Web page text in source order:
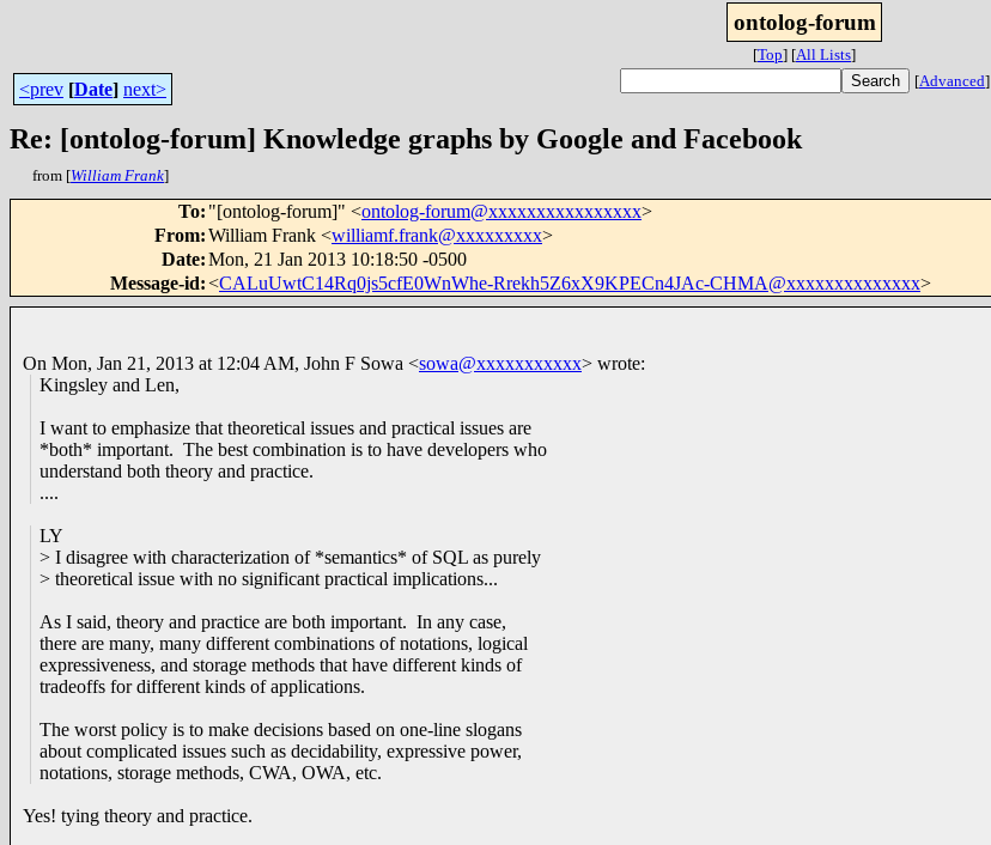
ontolog-forum
[Top] [All Lists]
<prev [Date] next> [Advanced]
Re: [ontolog-forum] Knowledge graphs by Google and Facebook
from [William Frank]
To: "[ontolog-forum]" <ontolog-forum@xxxxxxxxxxxxxxxx>
From:William Frank <williamf.frank@xxxxxxxxx>
Date:Mon, 21 Jan 2013 10:18:50 -0500
Message-id:<CALuUwtC14Rq0js5cfE0WnWhe-Rrekh5Z6xX9KPECn4JAc-CHMA@xxxxxxxxxxxxxx>
On Mon, Jan 21, 2013 at 12:04 AM, John F Sowa <sowa@xxxxxxxxxxx> wrote:
Kingsley and Len,
I want to emphasize that theoretical issues and practical issues are
*both* important. The best combination is to have developers who
understand both theory and practice.
....
LY
> I disagree with characterization of *semantics* of SQL as purely
> theoretical issue with no significant practical implications...
As I said, theory and practice are both important. In any case,
there are many, many different combinations of notations, logical
expressiveness, and storage methods that have different kinds of
tradeoffs for different kinds of applications.
The worst policy is to make decisions based on one-line slogans
about complicated issues such as decidability, expressive power,
notations, storage methods, CWA, OWA, etc.
Yes! tying theory and practice.